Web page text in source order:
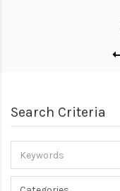
Search Criteria